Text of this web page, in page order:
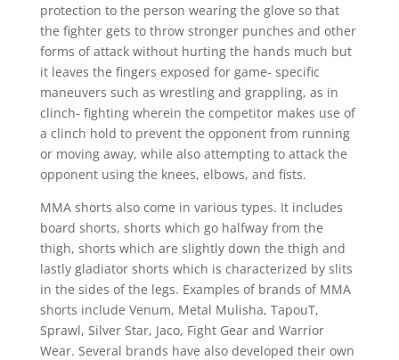
protection to the person wearing the glove so that
the fighter gets to throw stronger punches and other
forms of attack without hurting the hands much but
it leaves the fingers exposed for game- specific
maneuvers such as wrestling and grappling, as in
clinch- fighting wherein the competitor makes use of
a clinch hold to prevent the opponent from running
or moving away, while also attempting to attack the
opponent using the knees, elbows, and fists.
MMA shorts also come in various types. It includes
board shorts, shorts which go halfway from the
thigh, shorts which are slightly down the thigh and
lastly gladiator shorts which is characterized by slits
in the sides of the legs. Examples of brands of MMA
shorts include Venum, Metal Mulisha, TapouT,
Sprawl, Silver Star, Jaco, Fight Gear and Warrior
Wear. Several brands have also developed their own